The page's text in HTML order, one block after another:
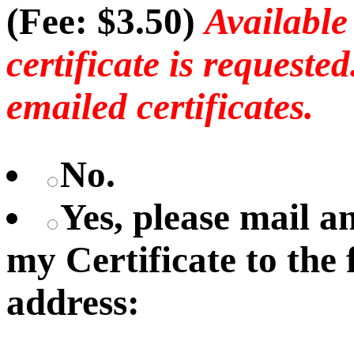
(Fee: $3.50)
certificate is
emailed certificates.
No.
Yes, please mail
my Certificate to the
address: